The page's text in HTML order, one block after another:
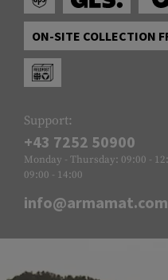
ON-SITE COLLECTION
Support:
+43 7252 50900
Monday - Thursday: 09:00 -
09:00 - 14:00
info@armamat.com